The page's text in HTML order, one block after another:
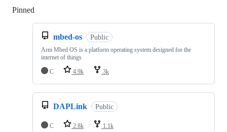
Pinned
mbed-os Public
Arm Mbed OS is a platform operating system designed for the
internet of things
C
4.9k 3k
DAPLink Public
C 2.8k 1.1k